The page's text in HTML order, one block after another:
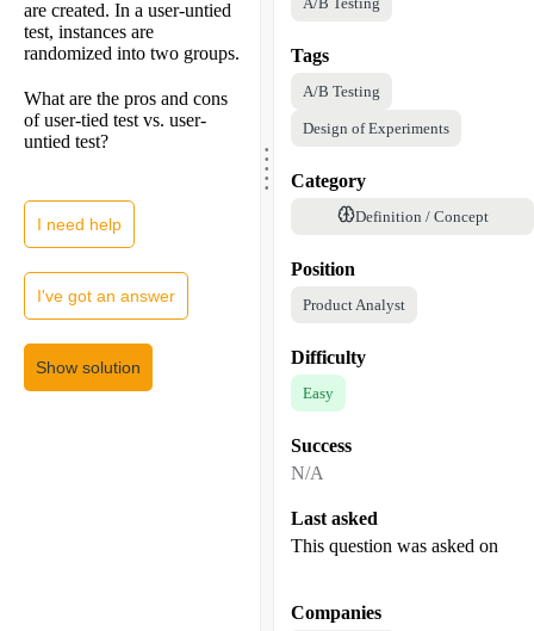
are created. In a user-untied
test, instances are
randomized into two groups.
What are the pros and cons
of user-tied test vs. user-
untied test?
I need help
I've got an answer
Show solution
.....
Tags
A/B Testing
Design of Experiments
Category
Definition / Concept
Position
Product Analyst
Difficulty
Easy
Success
N/A
Last asked
This question was asked on
Companies